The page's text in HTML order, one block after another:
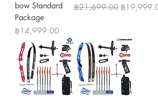
bow Standard
Package
Price
฿14,999.00
Regular Price
฿21,699.00 Sale Price
฿